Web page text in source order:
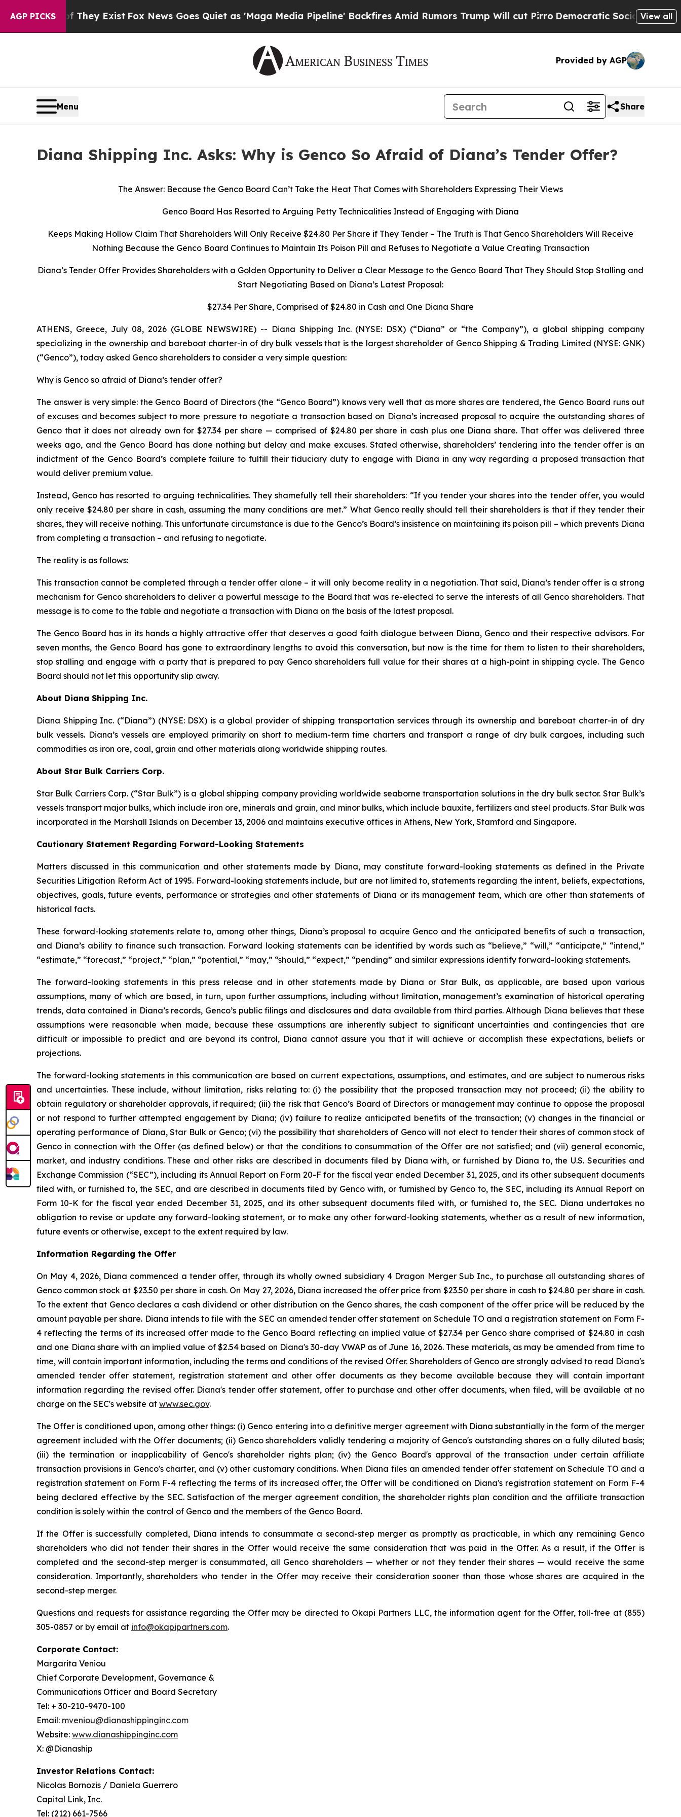
AGP PICKS
They Exist Fox News Goes Quiet as 'Maga Media Pipeline' Backfires Amid Rumors Trump Will cut PirroDemocratic Socialists of AmericaView all
Provided by AGP
Menu Share
Diana Shipping Inc. Asks: Why is Genco So Afraid of Diana’s Tender Offer?
The Answer: Because the Genco Board Can’t Take the Heat That Comes with Shareholders Expressing Their Views
Genco Board Has Resorted to Arguing Petty Technicalities Instead of Engaging with Diana
Keeps Making Hollow Claim That Shareholders Will Only Receive $24.80 Per Share if They Tender – The Truth is That Genco Shareholders Will Receive
Nothing Because the Genco Board Continues to Maintain Its Poison Pill and Refuses to Negotiate a Value Creating Transaction
Diana’s Tender Offer Provides Shareholders with a Golden Opportunity to Deliver a Clear Message to the Genco Board That They Should Stop Stalling and
Start Negotiating Based on Diana’s Latest Proposal:
$27.34 Per Share, Comprised of $24.80 in Cash and One Diana Share
ATHENS, Greece, July 08, 2026 (GLOBE NEWSWIRE) -- Diana Shipping Inc. (NYSE: DSX) (“Diana” or “the Company”), a global shipping company
specializing in the ownership and bareboat charter-in of dry bulk vessels that is the largest shareholder of Genco Shipping & Trading Limited (NYSE: GNK)
(“Genco”), today asked Genco shareholders to consider a very simple question:
Why is Genco so afraid of Diana’s tender offer?
The answer is very simple: the Genco Board of Directors (the “Genco Board”) knows very well that as more shares are tendered, the Genco Board runs out
of excuses and becomes subject to more pressure to negotiate a transaction based on Diana’s increased proposal to acquire the outstanding shares of
Genco that it does not already own for $27.34 per share — comprised of $24.80 per share in cash plus one Diana share. That offer was delivered three
weeks ago, and the Genco Board has done nothing but delay and make excuses. Stated otherwise, shareholders’ tendering into the tender offer is an
indictment of the Genco Board’s complete failure to fulfill their fiduciary duty to engage with Diana in any way regarding a proposed transaction that
would deliver premium value.
Instead, Genco has resorted to arguing technicalities. They shamefully tell their shareholders: “If you tender your shares into the tender offer, you would
only receive $24.80 per share in cash, assuming the many conditions are met.” What Genco really should tell their shareholders is that if they tender their
shares, they will receive nothing. This unfortunate circumstance is due to the Genco’s Board’s insistence on maintaining its poison pill – which prevents Diana
from completing a transaction – and refusing to negotiate.
The reality is as follows:
This transaction cannot be completed through a tender offer alone – it will only become reality in a negotiation. That said, Diana’s tender offer is a strong
mechanism for Genco shareholders to deliver a powerful message to the Board that was re-elected to serve the interests of all Genco shareholders. That
message is to come to the table and negotiate a transaction with Diana on the basis of the latest proposal.
The Genco Board has in its hands a highly attractive offer that deserves a good faith dialogue between Diana, Genco and their respective advisors. For
seven months, the Genco Board has gone to extraordinary lengths to avoid this conversation, but now is the time for them to listen to their shareholders,
stop stalling and engage with a party that is prepared to pay Genco shareholders full value for their shares at a high-point in shipping cycle. The Genco
Board should not let this opportunity slip away.
About Diana Shipping Inc.
Diana Shipping Inc. (“Diana”) (NYSE: DSX) is a global provider of shipping transportation services through its ownership and bareboat charter-in of dry
bulk vessels. Diana’s vessels are employed primarily on short to medium-term time charters and transport a range of dry bulk cargoes, including such
commodities as iron ore, coal, grain and other materials along worldwide shipping routes.
About Star Bulk Carriers Corp.
Star Bulk Carriers Corp. (“Star Bulk”) is a global shipping company providing worldwide seaborne transportation solutions in the dry bulk sector. Star Bulk’s
vessels transport major bulks, which include iron ore, minerals and grain, and minor bulks, which include bauxite, fertilizers and steel products. Star Bulk was
incorporated in the Marshall Islands on December 13, 2006 and maintains executive offices in Athens, New York, Stamford and Singapore.
Cautionary Statement Regarding Forward-Looking Statements
Matters discussed in this communication and other statements made by Diana, may constitute forward-looking statements as defined in the Private
Securities Litigation Reform Act of 1995. Forward-looking statements include, but are not limited to, statements regarding the intent, beliefs, expectations,
objectives, goals, future events, performance or strategies and other statements of Diana or its management team, which are other than statements of
historical facts.
These forward-looking statements relate to, among other things, Diana’s proposal to acquire Genco and the anticipated benefits of such a transaction,
and Diana’s ability to finance such transaction. Forward looking statements can be identified by words such as “believe,” “will,” “anticipate,” “intend,”
“estimate,” “forecast,” “project,” “plan,” “potential,” “may,” “should,” “expect,” “pending” and similar expressions identify forward-looking statements.
The forward-looking statements in this press release and in other statements made by Diana or Star Bulk, as applicable, are based upon various
assumptions, many of which are based, in turn, upon further assumptions, including without limitation, management’s examination of historical operating
trends, data contained in Diana’s records, Genco’s public filings and disclosures and data available from third parties. Although Diana believes that these
assumptions were reasonable when made, because these assumptions are inherently subject to significant uncertainties and contingencies that are
difficult or impossible to predict and are beyond its control, Diana cannot assure you that it will achieve or accomplish these expectations, beliefs or
projections.
The forward-looking statements in this communication are based on current expectations, assumptions, and estimates, and are subject to numerous risks
and uncertainties. These include, without limitation, risks relating to: (i) the possibility that the proposed transaction may not proceed; (ii) the ability to
obtain regulatory or shareholder approvals, if required; (iii) the risk that Genco’s Board of Directors or management may continue to oppose the proposal
or not respond to further attempted engagement by Diana; (iv) failure to realize anticipated benefits of the transaction; (v) changes in the financial or
operating performance of Diana, Star Bulk or Genco; (vi) the possibility that shareholders of Genco will not elect to tender their shares of common stock of
Genco in connection with the Offer (as defined below) or that the conditions to consummation of the Offer are not satisfied; and (vii) general economic,
market, and industry conditions. These and other risks are described in documents filed by Diana with, or furnished by Diana to, the U.S. Securities and
Exchange Commission (“SEC”), including its Annual Report on Form 20-F for the fiscal year ended December 31, 2025, and its other subsequent documents
filed with, or furnished to, the SEC, and are described in documents filed by Genco with, or furnished by Genco to, the SEC, including its Annual Report on
Form 10-K for the fiscal year ended December 31, 2025, and its other subsequent documents filed with, or furnished to, the SEC. Diana undertakes no
obligation to revise or update any forward-looking statement, or to make any other forward-looking statements, whether as a result of new information,
future events or otherwise, except to the extent required by law.
Information Regarding the Offer
On May 4, 2026, Diana commenced a tender offer, through its wholly owned subsidiary 4 Dragon Merger Sub Inc., to purchase all outstanding shares of
Genco common stock at $23.50 per share in cash. On May 27, 2026, Diana increased the offer price from $23.50 per share in cash to $24.80 per share in cash.
To the extent that Genco declares a cash dividend or other distribution on the Genco shares, the cash component of the offer price will be reduced by the
amount payable per share. Diana intends to file with the SEC an amended tender offer statement on Schedule TO and a registration statement on Form F-
4 reflecting the terms of its increased offer made to the Genco Board reflecting an implied value of $27.34 per Genco share comprised of $24.80 in cash
and one Diana share with an implied value of $2.54 based on Diana's 30-day VWAP as of June 16, 2026. These materials, as may be amended from time to
time, will contain important information, including the terms and conditions of the revised Offer. Shareholders of Genco are strongly advised to read Diana's
amended tender offer statement, registration statement and other offer documents as they become available because they will contain important
information regarding the revised offer. Diana's tender offer statement, offer to purchase and other offer documents, when filed, will be available at no
charge on the SEC's website at www.sec.gov.
The Offer is conditioned upon, among other things: (i) Genco entering into a definitive merger agreement with Diana substantially in the form of the merger
agreement included with the Offer documents; (ii) Genco shareholders validly tendering a majority of Genco's outstanding shares on a fully diluted basis;
(iii) the termination or inapplicability of Genco's shareholder rights plan; (iv) the Genco Board's approval of the transaction under certain affiliate
transaction provisions in Genco's charter, and (v) other customary conditions. When Diana files an amended tender offer statement on Schedule TO and a
registration statement on Form F-4 reflecting the terms of its increased offer, the Offer will be conditioned on Diana's registration statement on Form F-4
being declared effective by the SEC. Satisfaction of the merger agreement condition, the shareholder rights plan condition and the affiliate transaction
condition is solely within the control of Genco and the members of the Genco Board.
If the Offer is successfully completed, Diana intends to consummate a second-step merger as promptly as practicable, in which any remaining Genco
shareholders who did not tender their shares in the Offer would receive the same consideration that was paid in the Offer. As a result, if the Offer is
completed and the second-step merger is consummated, all Genco shareholders — whether or not they tender their shares — would receive the same
consideration. Importantly, shareholders who tender in the Offer may receive their consideration sooner than those whose shares are acquired in the
second-step merger.
Questions and requests for assistance regarding the Offer may be directed to Okapi Partners LLC, the information agent for the Offer, toll-free at (855)
305-0857 or by email at info@okapipartners.com.
Corporate Contact:
Margarita Veniou
Chief Corporate Development, Governance &
Communications Officer and Board Secretary
Tel: + 30-210-9470-100
Email: mveniou@dianashippinginc.com
Website: www.dianashippinginc.com
X: @Dianaship
Investor Relations Contact:
Nicolas Bornozis / Daniela Guerrero
Capital Link, Inc.
Tel: (212) 661-7566